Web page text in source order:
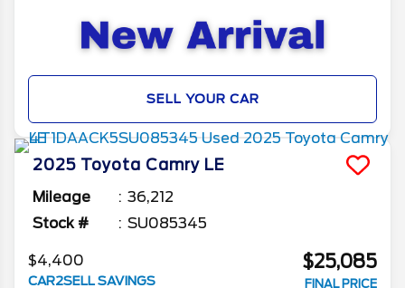
SELL YOUR CAR
2025 Toyota Camry LE
Mileage
36,212
Stock #
SU085345
$4,400
CAR2SELL SAVINGS
$25,085
FINAL PRICE